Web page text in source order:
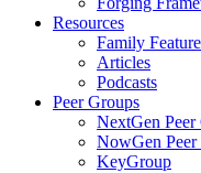
Resources
Family
Articles
Podcasts
Peer Groups
NextGen Peer
NowGen Peer
KeyGroup